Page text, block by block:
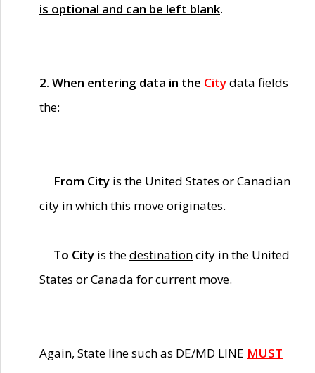
is optional and can be left blank.
2. When entering data in the Citydata fields
the:
From City is the United States or Canadian
city in which this moveoriginates.
To City is thedestinationcity in the United
States or Canada for current move.
Again, State line such as DE/MD LINE MUST